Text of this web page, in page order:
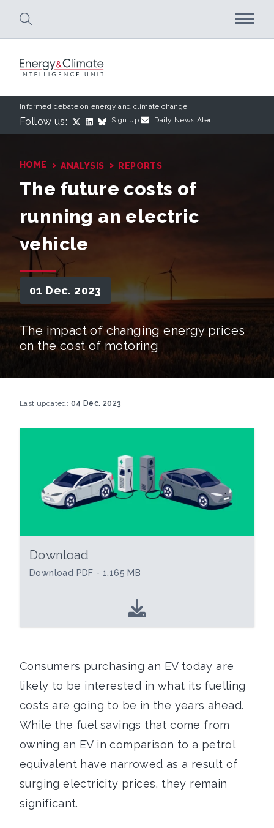
Informed debate on energy and climate change
Follow us: Sign up: Daily News Alert
HOME › ANALYSIS › REPORTS
The future costs of
running an electric
vehicle
01 Dec. 2023
The impact of changing energy prices
on the cost of motoring
Last updated: 04 Dec. 2023
Download
Download PDF - 1.165 MB
Consumers purchasing an EV today are
likely to be interested in what its fuelling
costs are going to be in the years ahead.
While the fuel savings that come from
owning an EV in comparison to a petrol
equivalent have narrowed as a result of
surging electricity prices, they remain
significant.